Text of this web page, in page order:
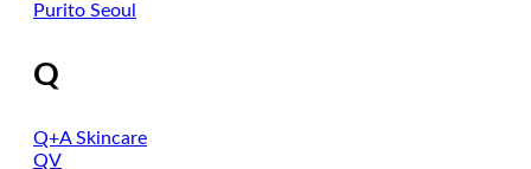
Purito Seoul
Q
Q+A Skincare
QV